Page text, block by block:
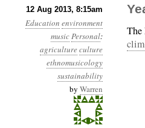
12 Aug 2013, 8:15am
Education environment
musicPersonal:
agricultureculture
ethnomusicology
sustainability
by Warren